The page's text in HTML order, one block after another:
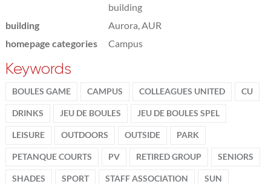
building
building
Aurora, AUR
homepage categories
Campus
Keywords
BOULES GAME CAMPUS COLLEAGUES UNITED CU
DRINKS JEU DE BOULES JEU DE BOULES SPEL
LEISURE OUTDOORS OUTSIDE PARK
PETANQUE COURTS PV RETIRED GROUP SENIORS
SHADES SPORT STAFF ASSOCIATION SUN